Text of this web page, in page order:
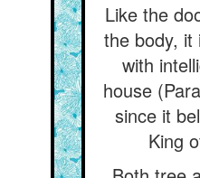
Like the
the body, it
with
house
since it
King